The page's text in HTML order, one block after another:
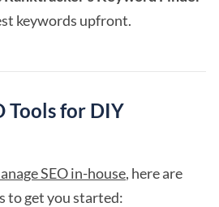
keywords upfront.
Tools for DIY
SEO in-house, here are
to get you started: